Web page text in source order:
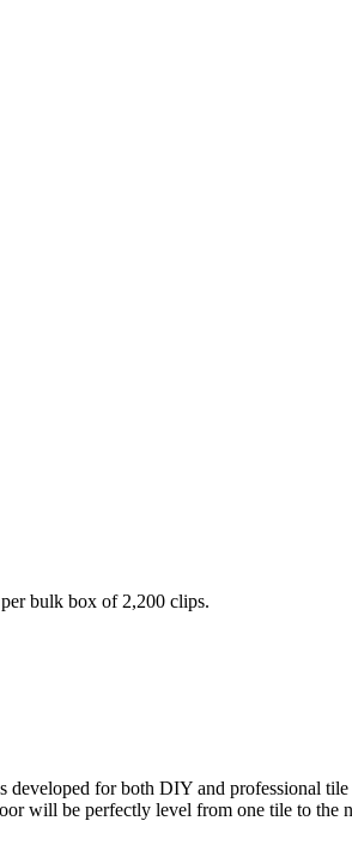
bulk box of 2,200 clips.
for both DIY and professional
will be perfectly level from one tile to the